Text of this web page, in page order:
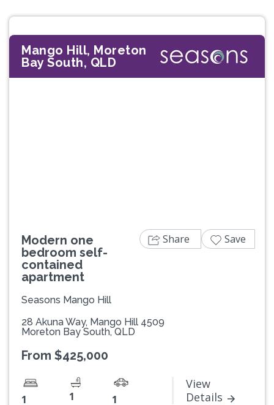
Mango Hill, Moreton
Bay South, QLD
Modern one
bedroom self-
contained
apartment
Seasons Mango Hill
28 Akuna Way, Mango Hill 4509
Moreton Bay South, QLD
From $425,000
1 1 1
View
Details
Share Save